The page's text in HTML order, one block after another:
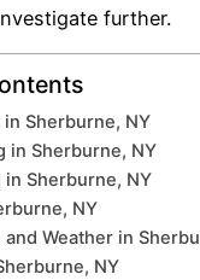
further.
Sherburne, NY
in Sherburne, NY
Sherburne, NY
NY
Weather in
NY